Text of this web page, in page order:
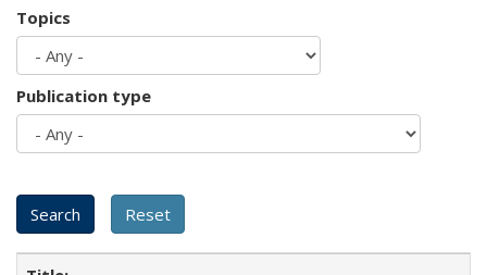
Topics
Publication type